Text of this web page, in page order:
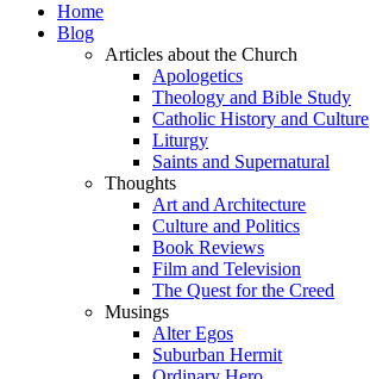
Home
Blog
Articles about the Church
Apologetics
Theology and Bible Study
Catholic History and Culture
Liturgy
Saints and Supernatural
Thoughts
Art and Architecture
Culture and Politics
Book Reviews
Film and Television
The Quest for the Creed
Musings
Alter Egos
Suburban Hermit